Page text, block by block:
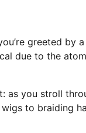
greeted by
due to the
as you stroll
to braiding